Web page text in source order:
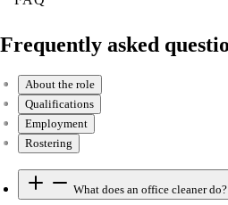
Frequently asked
About the role
Qualifications
Employment
Rostering
What does an office cleaner do?